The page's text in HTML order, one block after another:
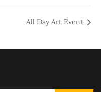
All Day Art Event